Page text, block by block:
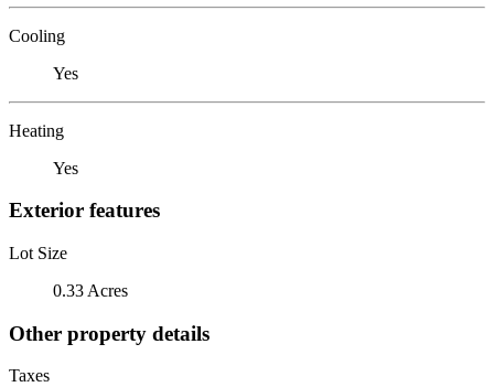
Cooling
Yes
Heating
Yes
Exterior features
Lot Size
0.33 Acres
Other property details
Taxes